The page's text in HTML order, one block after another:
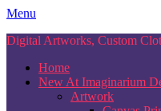
Skip
content
Menu
Digital Artworks, Custom
Home
New At Imaginarium
Artwork